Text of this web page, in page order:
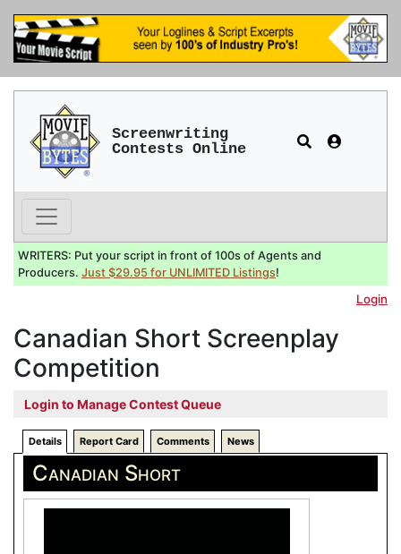
Screenwriting
Contests Online
WRITERS: Put your script in front of 100s of Agents and
Producers. Just $29.95 for UNLIMITED Listings!
Login
Canadian Short Screenplay
Competition
Login to Manage Contest Queue
Details Report Card Comments News
Canadian Short